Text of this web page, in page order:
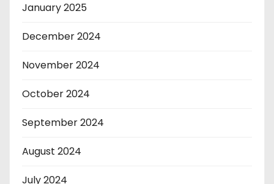
January 2025
December 2024
November 2024
October 2024
September 2024
August 2024
July 2024